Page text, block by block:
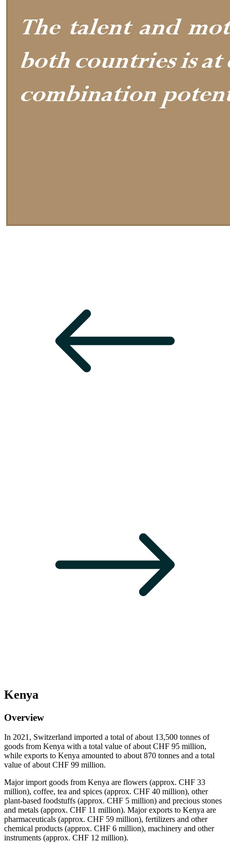
Kenya
Overview
In 2021, Switzerland imported a total of about 13,500 tonnes of
goods from Kenya with a total value of about CHF 95 million,
while exports to Kenya amounted to about 870 tonnes and a total
value of about CHF 99 million.
Major import goods from Kenya are flowers (approx. CHF 33
million), coffee, tea and spices (approx. CHF 40 million), other
plant-based foodstuffs (approx. CHF 5 million) and precious stones
and metals (approx. CHF 11 million). Major exports to Kenya are
pharmaceuticals (approx. CHF 59 million), fertilizers and other
chemical products (approx. CHF 6 million), machinery and other
instruments (approx. CHF 12 million).